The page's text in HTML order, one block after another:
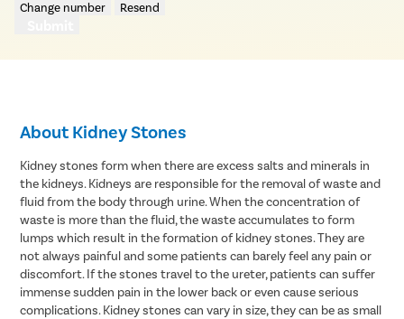
Change number Resend
About Kidney Stones
Kidney stones form when there are excess salts and minerals in
the kidneys. Kidneys are responsible for the removal of waste and
fluid from the body through urine. When the concentration of
waste is more than the fluid, the waste accumulates to form
lumps which result in the formation of kidney stones. They are
not always painful and some patients can barely feel any pain or
discomfort. If the stones travel to the ureter, patients can suffer
immense sudden pain in the lower back or even cause serious
complications. Kidney stones can vary in size, they can be as small